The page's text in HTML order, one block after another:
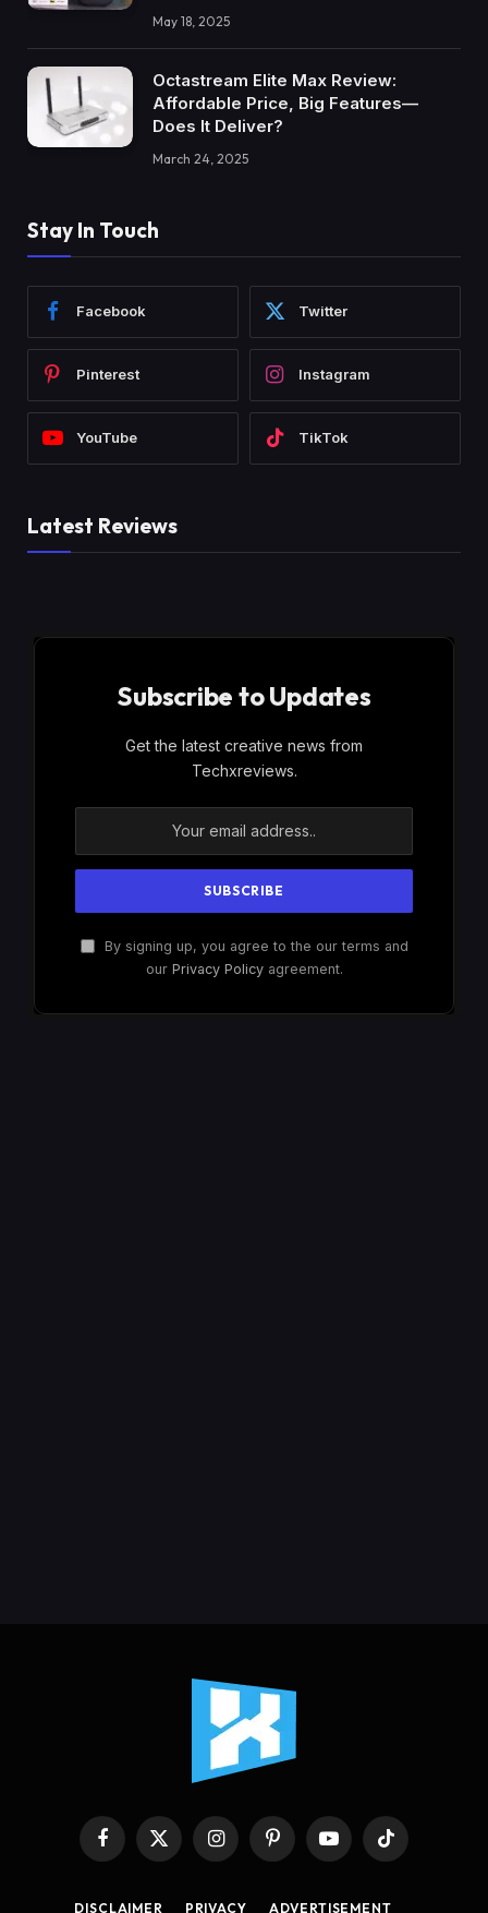
May 18, 2025
Octastream Elite Max Review:
Affordable Price, Big Features—
Does It Deliver?
March 24, 2025
Stay In Touch
Facebook Twitter
Pinterest Instagram
YouTube TikTok
Latest Reviews
Subscribe to Updates
Get the latest creative news from
Techxreviews.
By signing up, you agree to the our terms and
our Privacy Policyagreement.
Facebook
X
(Twitter)
InstagramPinterestYouTubeTikTok
DISCLAIMER PRIVACY ADVERTISEMENT